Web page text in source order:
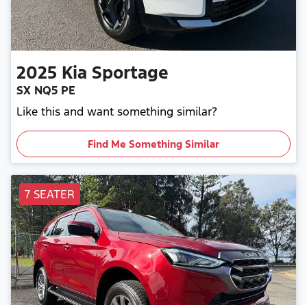
2025 Kia Sportage
SX NQ5 PE
Like this and want something similar?
Find Me Something Similar
7 SEATER